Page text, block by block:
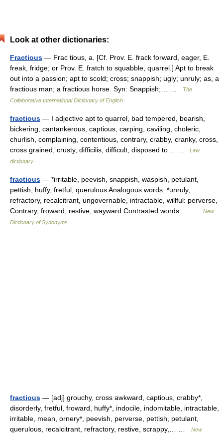
Look at other dictionaries:
Fractious — Frac tious, a. [Cf. Prov. E. frack forward, eager, E.
freak, fridge; or Prov. E. fratch to squabble, quarrel.] Apt to break
out into a passion; apt to scold; cross; snappish; ugly; unruly; as, a
fractious man; a fractious horse. Syn: Snappish;… …
The
Collaborative International Dictionary of English
fractious — I adjective apt to quarrel, bad tempered, bearish,
bickering, cantankerous, captious, carping, caviling, choleric,
churlish, complaining, contentious, contrary, crabby, cranky, cross,
cross grained, crusty, difficilis, difficult, disposed to… …
Law
dictionary
fractious — *irritable, peevish, snappish, waspish, petulant,
pettish, huffy, fretful, querulous Analogous words: *unruly,
refractory, recalcitrant, ungovernable, intractable, willful: perverse,
Contrary, froward, restive, wayward Contrasted words:… …
New
Dictionary of Synonyms
fractious — [adj] grouchy, cross awkward, captious, crabby*,
disorderly, fretful, froward, huffy*, indocile, indomitable, intractable,
irritable, mean, ornery*, peevish, perverse, pettish, petulant,
querulous, recalcitrant, refractory, restive, scrappy,… …
New